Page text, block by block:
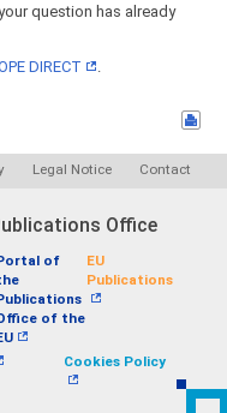
question has already
DIRECT .
Legal Notice Contact
Office
of
of the
EU
Publications
Cookies Policy